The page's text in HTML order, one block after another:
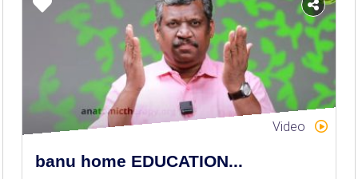
Video
banu home EDUCATION...